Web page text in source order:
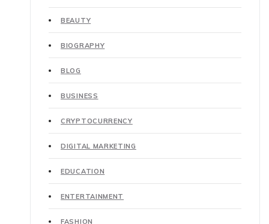
BEAUTY
BIOGRAPHY
BLOG
BUSINESS
CRYPTOCURRENCY
DIGITAL MARKETING
EDUCATION
ENTERTAINMENT
FASHION